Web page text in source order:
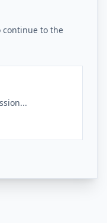
continue to the